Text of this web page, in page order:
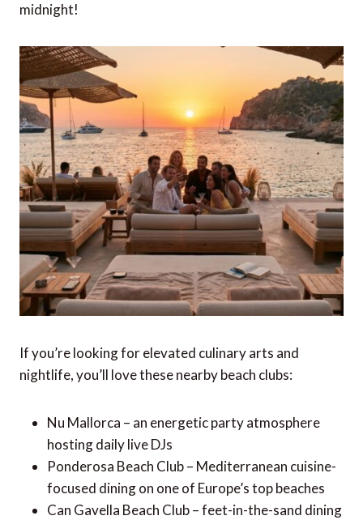
midnight!
If you’re looking for elevated culinary arts and
nightlife, you’ll love these nearby beach clubs:
Nu Mallorca – an energetic party atmosphere
hosting daily live DJs
Ponderosa Beach Club – Mediterranean cuisine-
focused dining on one of Europe’s top beaches
Can Gavella Beach Club – feet-in-the-sand dining